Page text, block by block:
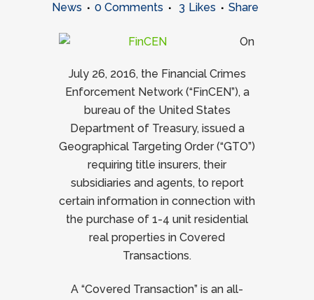
News
0 Comments 3 Likes Share
On
July 26, 2016, the Financial Crimes
Enforcement Network (“FinCEN”), a
bureau of the United States
Department of Treasury, issued a
Geographical Targeting Order (“GTO”)
requiring title insurers, their
subsidiaries and agents, to report
certain information in connection with
the purchase of 1-4 unit residential
real properties in Covered
Transactions.
A “Covered Transaction” is an all-